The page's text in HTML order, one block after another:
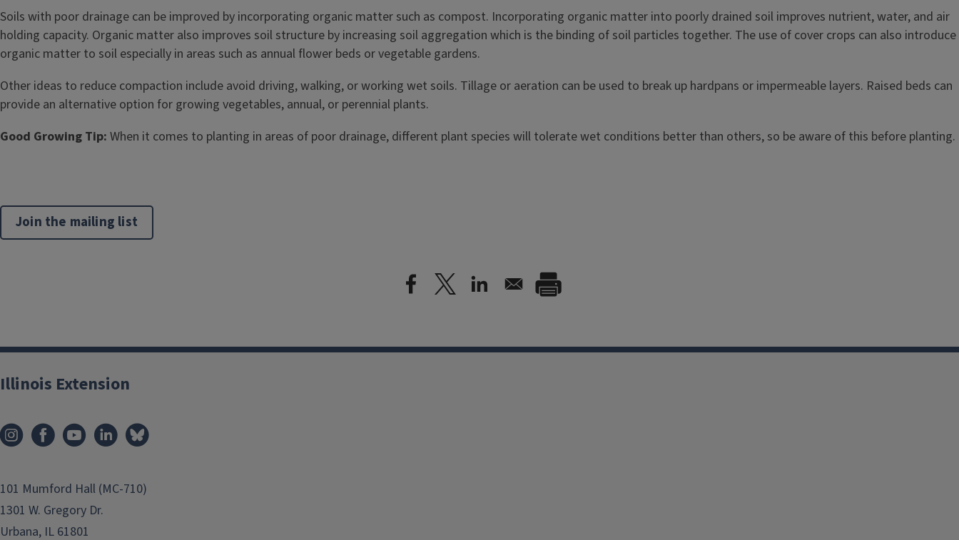
Soils with poor drainage can be improved by incorporating organic matter such as compost. Incorporating organic matter into poorly drained soil improves nutrient, water, and air
holding capacity. Organic matter also improves soil structure by increasing soil aggregation which is the binding of soil particles together. The use of cover crops can also introduce
organic matter to soil especially in areas such as annual flower beds or vegetable gardens.
Other ideas to reduce compaction include avoid driving, walking, or working wet soils. Tillage or aeration can be used to break up hardpans or impermeable layers. Raised beds can
provide an alternative option for growing vegetables, annual, or perennial plants.
Good Growing Tip: When it comes to planting in areas of poor drainage, different plant species will tolerate wet conditions better than others, so be aware of this before planting.
Join the mailing list
Illinois Extension
101 Mumford Hall (MC-710)
1301 W. Gregory Dr.
Urbana, IL 61801